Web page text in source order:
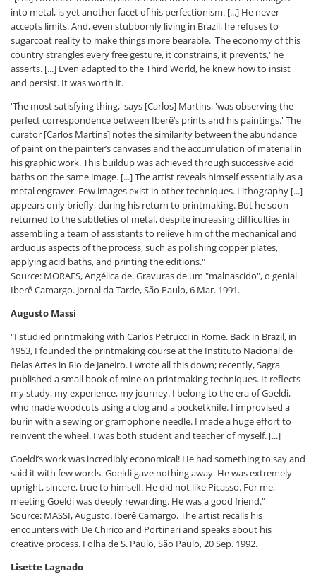
into metal, is yet another facet of his perfectionism. [...] He never
accepts limits. And, even stubbornly living in Brazil, he refuses to
sugarcoat reality to make things more bearable. 'The economy of this
country strangles every free gesture, it constrains, it prevents,' he
asserts. [...] Even adapted to the Third World, he knew how to insist
and persist. It was worth it.
'The most satisfying thing,' says [Carlos] Martins, 'was observing the
perfect correspondence between Iberê’s prints and his paintings.' The
curator [Carlos Martins] notes the similarity between the abundance
of paint on the painter’s canvases and the accumulation of material in
his graphic work. This buildup was achieved through successive acid
baths on the same image. [...] The artist reveals himself essentially as a
metal engraver. Few images exist in other techniques. Lithography [...]
appears only briefly, during his return to printmaking. But he soon
returned to the subtleties of metal, despite increasing difficulties in
assembling a team of assistants to relieve him of the mechanical and
arduous aspects of the process, such as polishing copper plates,
applying acid baths, and printing the editions."
Source: MORAES, Angélica de. Gravuras de um "malnascido", o genial
Iberê Camargo. Jornal da Tarde, São Paulo, 6 Mar. 1991.
Augusto Massi
"I studied printmaking with Carlos Petrucci in Rome. Back in Brazil, in
1953, I founded the printmaking course at the Instituto Nacional de
Belas Artes in Rio de Janeiro. I wrote all this down; recently, Sagra
published a small book of mine on printmaking techniques. It reflects
my study, my experience, my journey. I belong to the era of Goeldi,
who made woodcuts using a clog and a pocketknife. I improvised a
burin with a sewing or gramophone needle. I made a huge effort to
reinvent the wheel. I was both student and teacher of myself. [...]
Goeldi’s work was incredibly economical! He had something to say and
said it with few words. Goeldi gave nothing away. He was extremely
upright, sincere, true to himself. He did not like Picasso. For me,
meeting Goeldi was deeply rewarding. He was a good friend."
Source: MASSI, Augusto. Iberê Camargo. The artist recalls his
encounters with De Chirico and Portinari and speaks about his
creative process. Folha de S. Paulo, São Paulo, 20 Sep. 1992.
Lisette Lagnado